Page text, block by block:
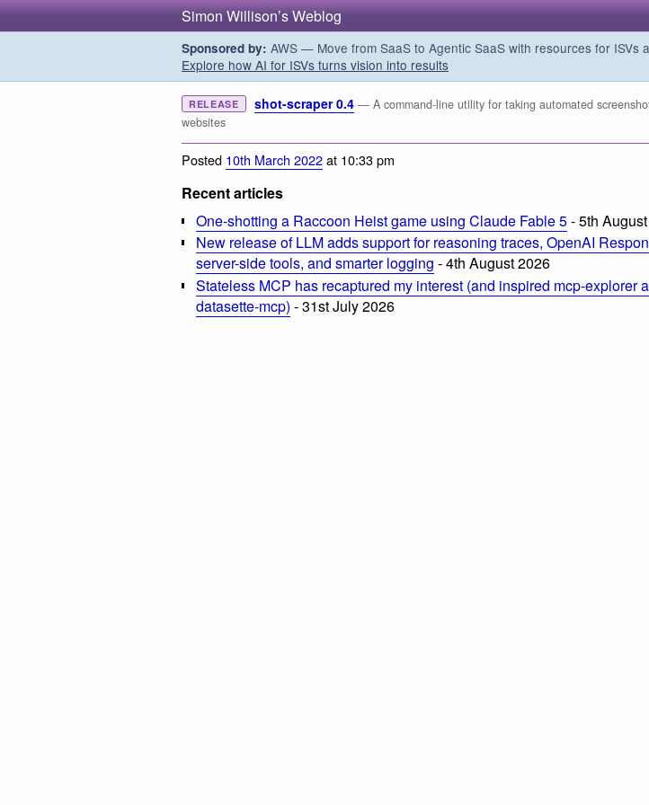
Simon Willison’s Weblog
Sponsored by: AWS — Move from SaaS to Agentic SaaS with resources for ISVs
Explore how AI for ISVs turns vision into results
RELEASE shot-scraper 0.4 — A command-line utility for taking automated
websites
Posted 10th March 2022at 10:33 pm
Recent articles
One-shotting a Raccoon Heist game using Claude Fable 5- 5th
New release of LLM adds support for reasoning traces, OpenAI
server-side tools, and smarter logging - 4th August 2026
Stateless MCP has recaptured my interest (and inspired mcp-explorer
datasette-mcp) - 31st July 2026